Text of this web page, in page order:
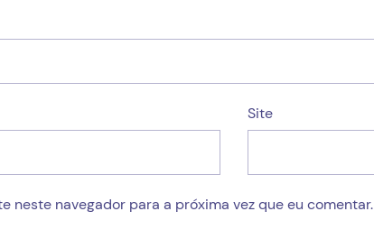
Site
neste navegador para a próxima vez que eu comentar.